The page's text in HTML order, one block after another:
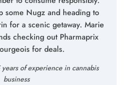
some Nugz and heading to
for a scenic getaway. Marie
checking out Pharmaprix
for deals.
years of experience in cannabis
business